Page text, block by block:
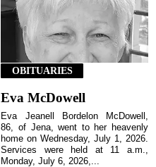
OBITUARIES
Eva McDowell
Eva Jeanell Bordelon McDowell,
86, of Jena, went to her heavenly
home on Wednesday, July 1, 2026.
Services were held at 11 a.m.,
Monday, July 6, 2026,...